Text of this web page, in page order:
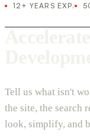
12+ YEARS EXP.
Tell us what isn't
the site, the search
look, simplify, and